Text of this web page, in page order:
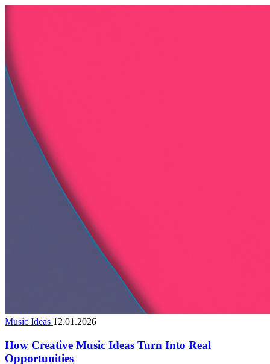
Music Ideas 12.01.2026
How Creative Music Ideas Turn Into Real
Opportunities